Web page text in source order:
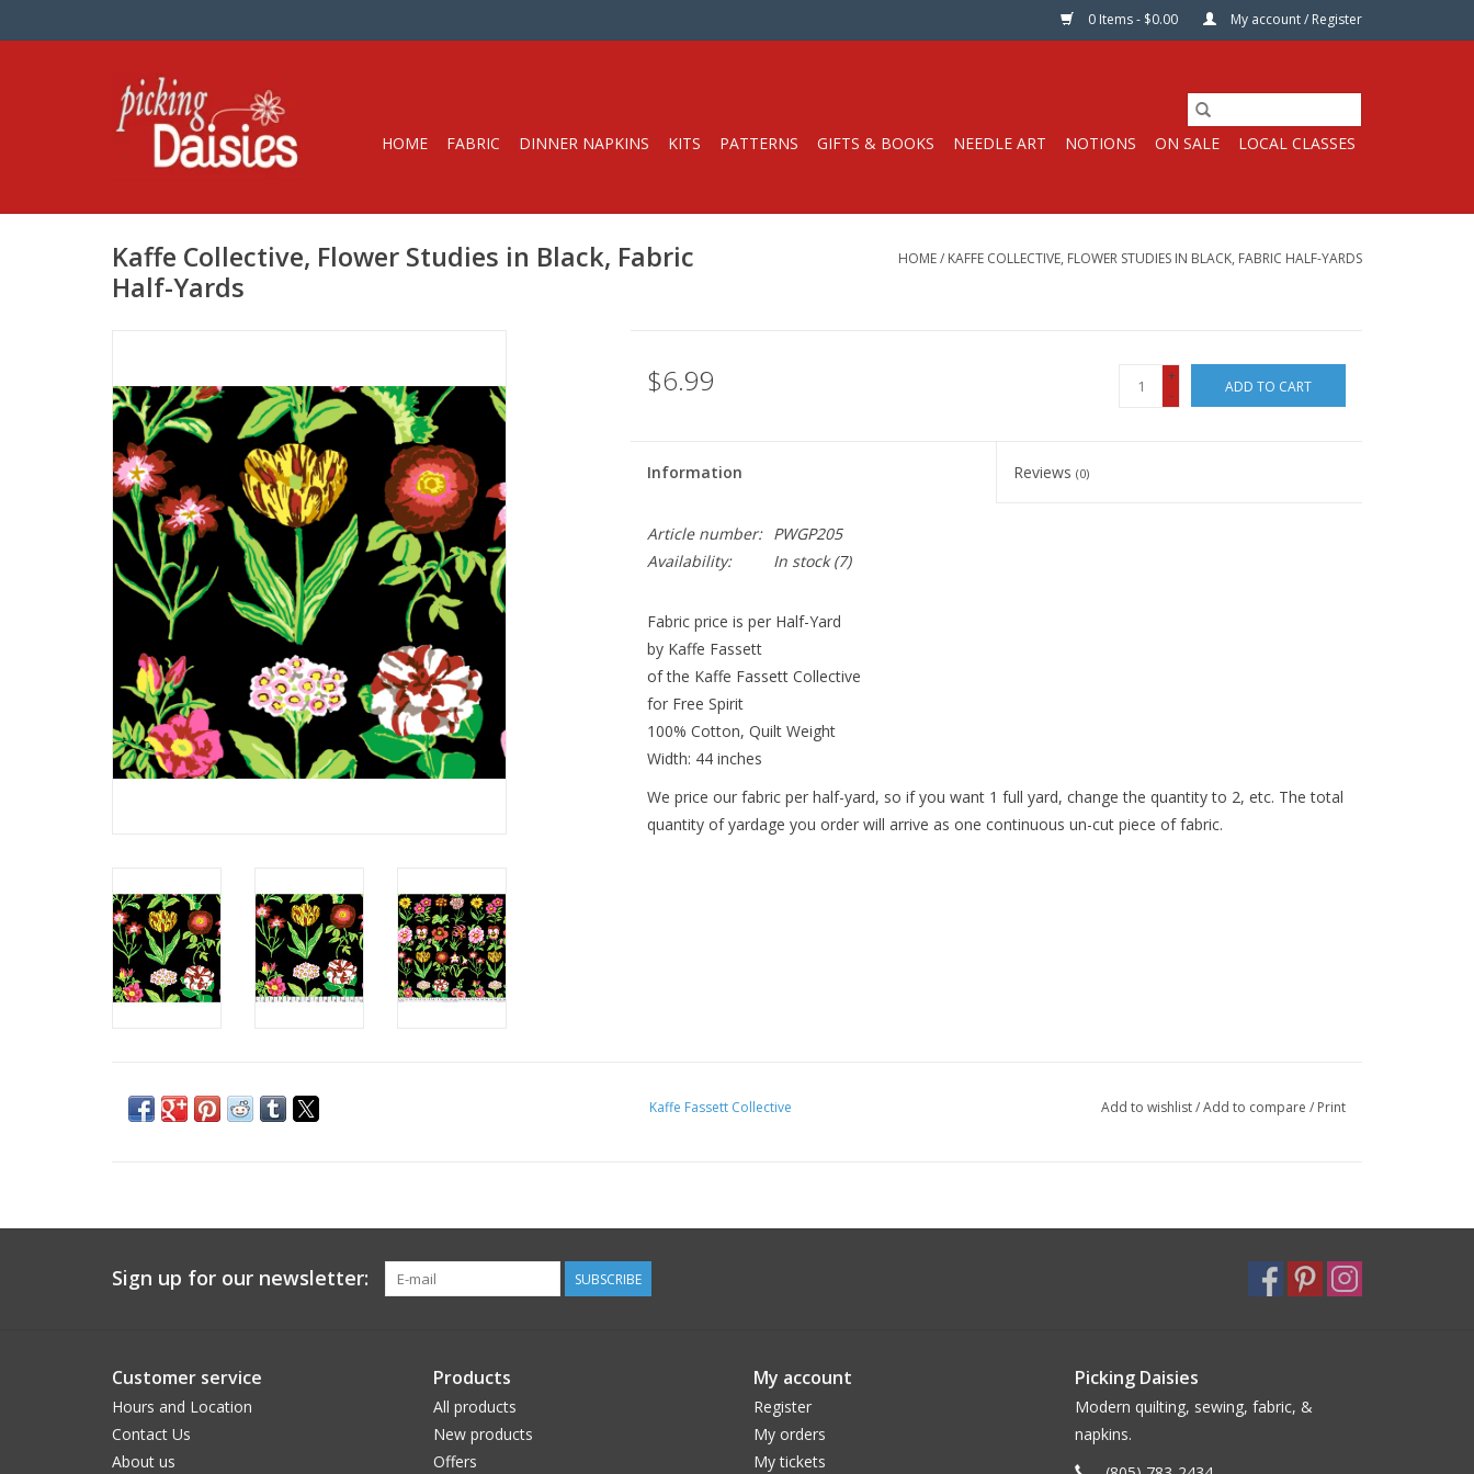
0 Items - $0.00 My account / Register
HOME FABRIC DINNER NAPKINS KITS PATTERNS GIFTS & BOOKS NEEDLE ART NOTIONS ON SALE LOCAL CLASSES
Kaffe Collective, Flower Studies in Black, Fabric
Half-Yards
HOME/ KAFFE COLLECTIVE, FLOWER STUDIES IN BLACK, FABRIC HALF-YARDS
$6.99
+
-
ADD TO CART
Information Reviews(0)
Article number:
PWGP205
Availability:
In stock(7)
Fabric price is per Half-Yard
by Kaffe Fassett
of the Kaffe Fassett Collective
for Free Spirit
100% Cotton, Quilt Weight
Width: 44 inches
We price our fabric per half-yard, so if you want 1 full yard, change the quantity to 2, etc. The total
quantity of yardage you order will arrive as one continuous un-cut piece of fabric.
Kaffe Fassett Collective Add to wishlist/Add to compare / Print
Sign up for our newsletter: SUBSCRIBE
Customer service
Hours and Location
Contact Us
About us
Products
All products
New products
Offers
My account
Register
My orders
My tickets
Picking Daisies
Modern quilting, sewing, fabric, &
napkins.